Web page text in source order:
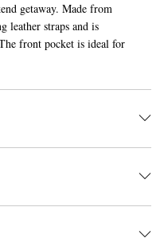
getaway. Made from
leather straps and is
front pocket is ideal for